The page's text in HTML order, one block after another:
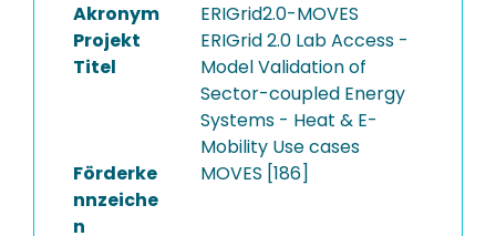
INSTITUTIONS
PROJECTS
Akronym
ERIGrid2.0-MOVES
Projekt
Titel
ERIGrid 2.0 Lab Access -
Model Validation of
Sector-coupled Energy
Systems - Heat & E-
Mobility Use cases
Förderke
nnzeiche
n
MOVES [186]